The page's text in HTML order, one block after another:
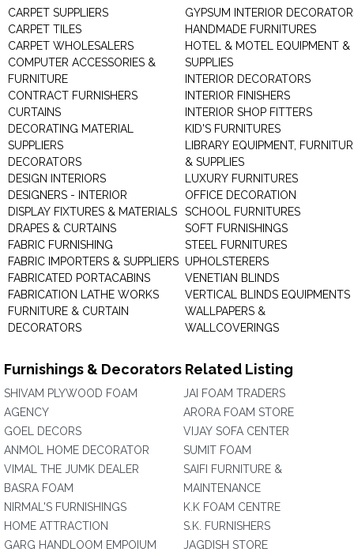
CARPET SUPPLIERS
CARPET TILES
CARPET WHOLESALERS
COMPUTER ACCESSORIES &
FURNITURE
CONTRACT FURNISHERS
CURTAINS
DECORATING MATERIAL
SUPPLIERS
DECORATORS
DESIGN INTERIORS
DESIGNERS - INTERIOR
DISPLAY FIXTURES & MATERIALS
DRAPES & CURTAINS
FABRIC FURNISHING
FABRIC IMPORTERS & SUPPLIERS
FABRICATED PORTACABINS
FABRICATION LATHE WORKS
FURNITURE & CURTAIN
DECORATORS
GYPSUM INTERIOR
HANDMADE FURNITURES
HOTEL & MOTEL EQUIPMENT &
SUPPLIES
INTERIOR DECORATORS
INTERIOR FINISHERS
INTERIOR SHOP FITTERS
KID'S FURNITURES
LIBRARY EQUIPMENT,
& SUPPLIES
LUXURY FURNITURES
OFFICE DECORATION
SCHOOL FURNITURES
SOFT FURNISHINGS
STEEL FURNITURES
UPHOLSTERERS
VENETIAN BLINDS
VERTICAL BLINDS EQUIPMENTS
WALLPAPERS &
WALLCOVERINGS
Furnishings & Decorators Related Listing
SHIVAM PLYWOOD FOAM
AGENCY
GOEL DECORS
ANMOL HOME DECORATOR
VIMAL THE JUMK DEALER
BASRA FOAM
NIRMAL'S FURNISHINGS
HOME ATTRACTION
GARG HANDLOOM EMPOIUM
JAI FOAM TRADERS
ARORA FOAM STORE
VIJAY SOFA CENTER
SUMIT FOAM
SAIFI FURNITURE &
MAINTENANCE
K.K FOAM CENTRE
S.K. FURNISHERS
JAGDISH STORE